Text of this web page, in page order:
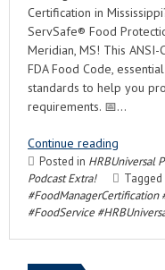
Certification in
ServSafe® Food
Meridian, MS! This
FDA Food Code,
standards to help you
requirements. 📅…
Continue reading
Posted in HRBUniversal
Podcast Extra!
Tagged
#FoodManagerCertification
#FoodService